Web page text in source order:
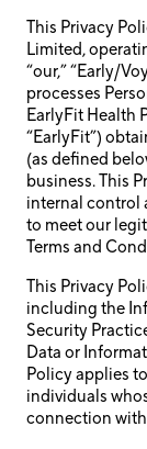
This Privacy
Limited,
“our,” “Early/
processes
EarlyFit Health
“EarlyFit”)
(as defined
business. This
internal control
to meet our
Terms and
This Privacy
including the
Security
Data or
Policy applies
individuals
connection